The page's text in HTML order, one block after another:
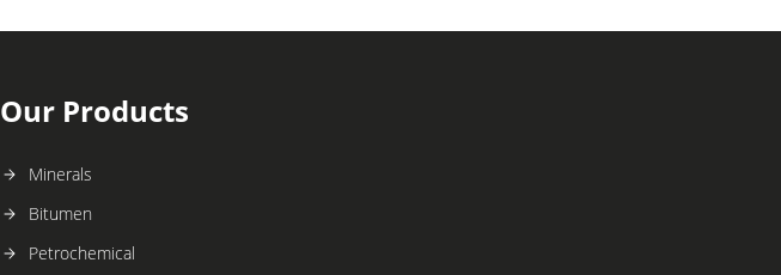
Our Products
Minerals
Bitumen
Petrochemical